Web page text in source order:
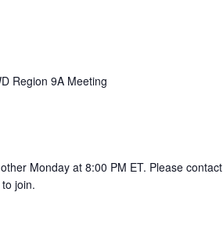
Region 9A Meeting
Monday at 8:00 PM ET. Please contact
join.